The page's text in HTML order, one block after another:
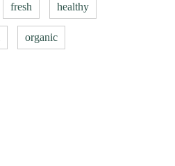
fresh healthy
organic